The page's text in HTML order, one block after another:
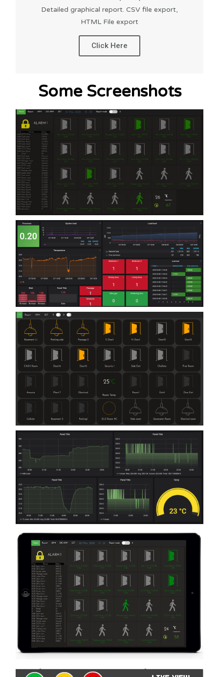
Detailed graphical report. CSV file export,
HTML File export
Click Here
Some Screenshots